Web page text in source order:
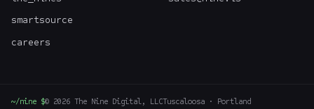
smartsource
careers
~/nine $© 2026 The Nine Digital, LLCTuscaloosa · Portland